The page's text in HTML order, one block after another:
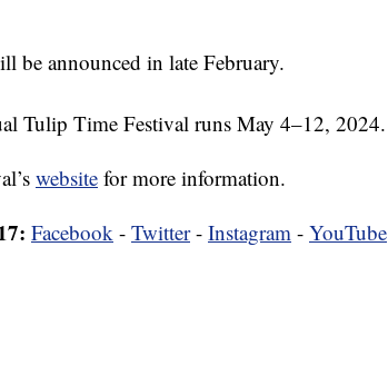
be announced in late February.
Tulip Time Festival runs May 4–12, 2024.
website for more information.
Facebook - Twitter- Instagram - YouTube